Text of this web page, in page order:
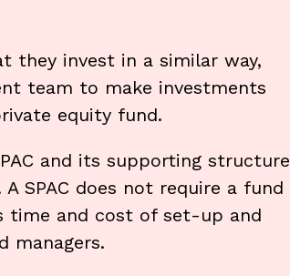
they invest in a similar way,
team to make investments
equity fund.
and its supporting structure
SPAC does not require a fund
time and cost of set-up and
managers.